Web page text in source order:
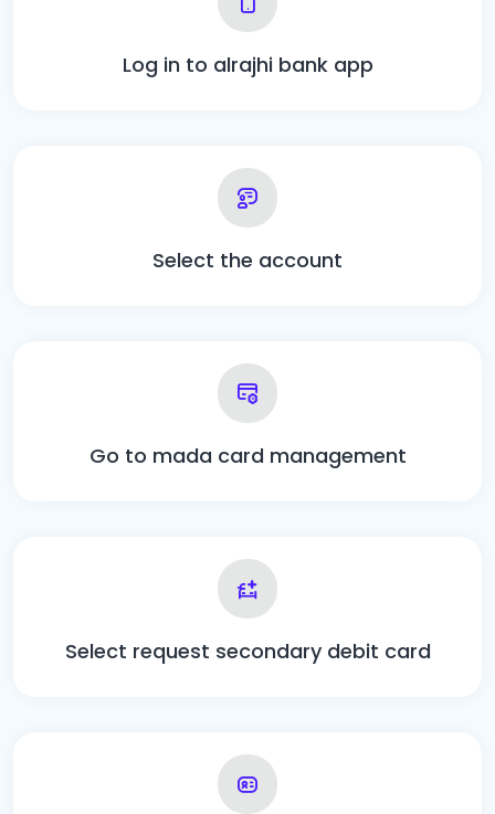
Log in to alrajhi bank app
Select the account
Go to mada card management
Select request secondary debit card